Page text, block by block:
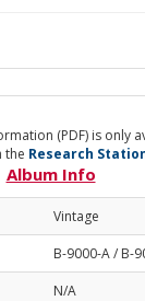
(PDF) is only
the Research
Album Info
Vintage
B-9000-A / B-
N/A